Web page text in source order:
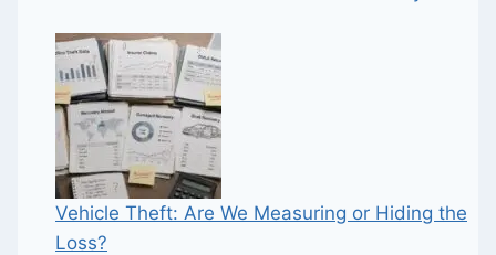
Vehicle Theft: Are We Measuring or Hiding the
Loss?